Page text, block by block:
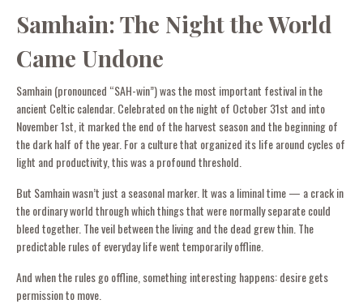
Samhain: The Night the World
Came Undone
Samhain (pronounced “SAH-win”) was the most important festival in the
ancient Celtic calendar. Celebrated on the night of October 31st and into
November 1st, it marked the end of the harvest season and the beginning of
the dark half of the year. For a culture that organized its life around cycles of
light and productivity, this was a profound threshold.
But Samhain wasn’t just a seasonal marker. It was a liminal time — a crack in
the ordinary world through which things that were normally separate could
bleed together. The veil between the living and the dead grew thin. The
predictable rules of everyday life went temporarily offline.
And when the rules go offline, something interesting happens: desire gets
permission to move.